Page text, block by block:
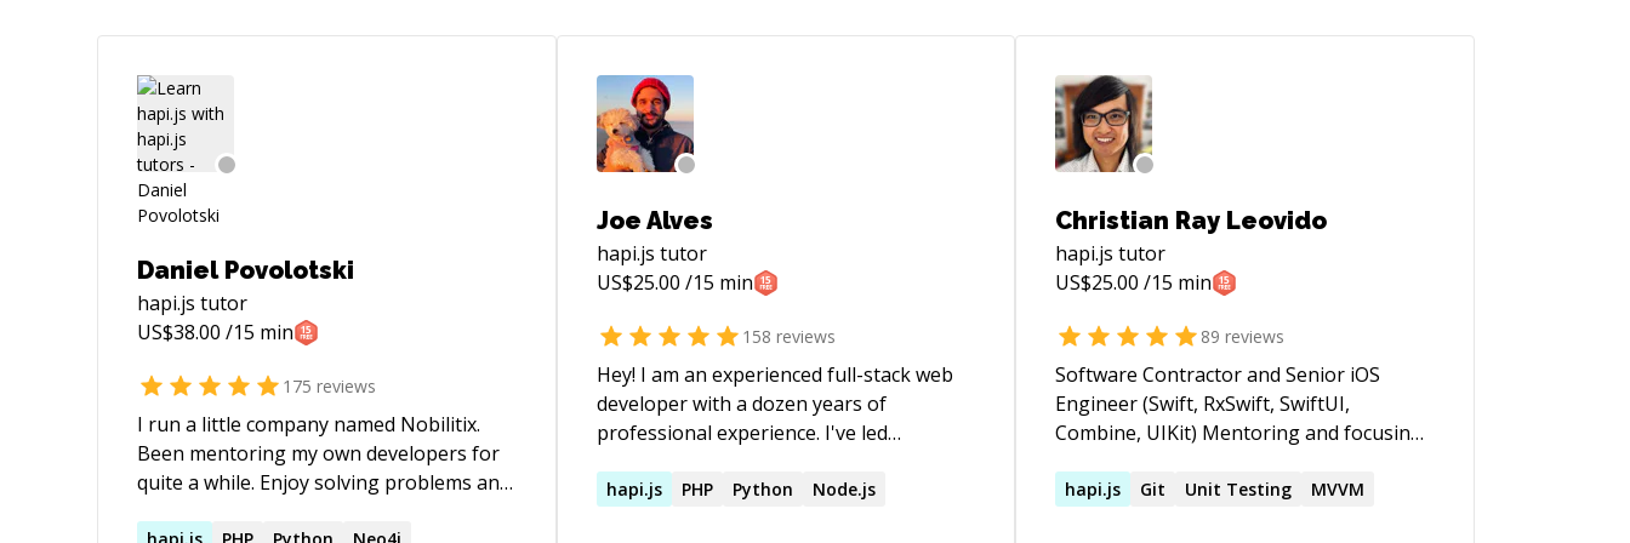
Daniel Povolotski
hapi.js tutor
US$38.00 /15 min
175 reviews
I run a little company named Nobilitix.
Been mentoring my own developers for
quite a while. Enjoy solving problems and
Joe Alves
hapi.js tutor
US$25.00 /15 min
158 reviews
Hey! I am an experienced full-stack web
developer with a dozen years of
professional experience. I've led
classroom experience at coding
hapi.js PHP Python Node.js
Christian Ray Leovido
hapi.js tutor
US$25.00 /15 min
89 reviews
Software Contractor and Senior iOS
Engineer (Swift, RxSwift, SwiftUI,
Combine, UIKit) Mentoring and focusing
practices of Software engineering and
hapi.js Git Unit Testing MVVM